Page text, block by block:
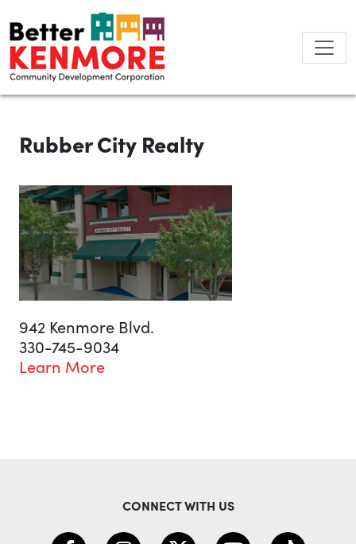
to
content
Rubber City Realty
942 Kenmore Blvd.
330-745-9034
Learn More
CONNECT WITH US